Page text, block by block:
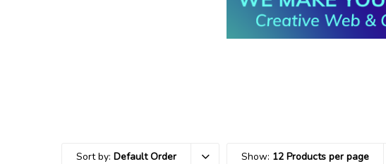
Sort by: Default Order Show: 12 Products per page